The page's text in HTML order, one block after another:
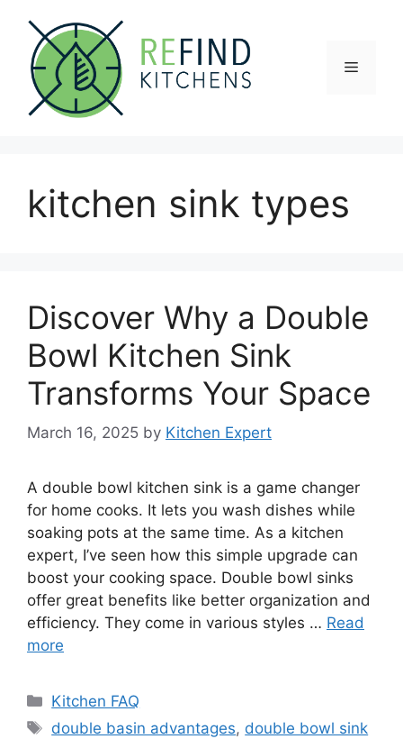
content
Menu
kitchen sink types
Discover Why a Double
Bowl Kitchen Sink
Transforms Your Space
March 16, 2025 by Kitchen Expert
A double bowl kitchen sink is a game changer
for home cooks. It lets you wash dishes while
soaking pots at the same time. As a kitchen
expert, I’ve seen how this simple upgrade can
boost your cooking space. Double bowl sinks
offer great benefits like better organization and
efficiency. They come in various styles … Read
more
Categories
Kitchen FAQ
Tags
double basin advantages, double bowl sink